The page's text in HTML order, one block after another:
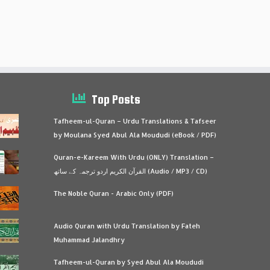
Top Posts
Tafheem-ul-Quran – Urdu Translations & Tafseer
by Moulana Syed Abul Ala Moududi (eBook / PDF)
Quran-e-Kareem With Urdu (ONLY) Translation –
القرآن الكريم اردو ترجمہ کے ساتھ (Audio / MP3 / CD)
The Noble Quran - Arabic Only (PDF)
Audio Quran with Urdu Translation by Fateh
Muhammad Jalandhry
Tafheem-ul-Quran by Syed Abul Ala Moududi